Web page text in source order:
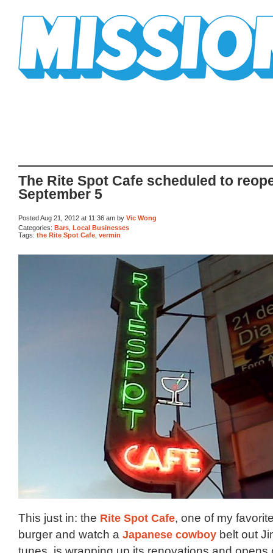
The Rite Spot Cafe scheduled to
September 5
Posted Aug 21, 2012 at 11:36 am by Vic Wong
Categories: Bars Local Businesses
Tags: the Rite Spot Cafe vermin
This just in: the Rite Spot Cafe, one of my
burger and watch a Japanese cowboy belt out